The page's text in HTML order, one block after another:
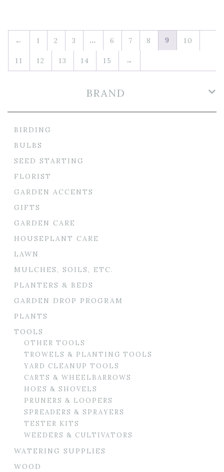
← 1 2 3 … 6 7 8 9 10
11 12 13 14 15 →
BRAND
BIRDING
BULBS
SEED STARTING
FLORIST
GARDEN ACCENTS
GIFTS
GARDEN CARE
HOUSEPLANT CARE
LAWN
MULCHES, SOILS, ETC.
PLANTERS & BEDS
GARDEN DROP PROGRAM
PLANTS
TOOLS
OTHER TOOLS
TROWELS & PLANTING TOOLS
YARD CLEANUP TOOLS
CARTS & WHEELBARROWS
HOES & SHOVELS
PRUNERS & LOOPERS
SPREADERS & SPRAYERS
TESTER KITS
WEEDERS & CULTIVATORS
WATERING SUPPLIES
WOOD